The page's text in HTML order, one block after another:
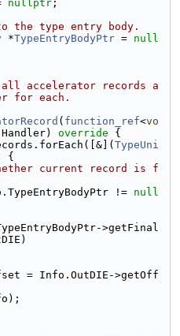
nullptr ;
the type entry body.
*TypeEntryBodyPtr = null
accelerator records a
for each.
( function_ref<vo
override {
TypeUni
{
current record is f
!= null
>getFinal
= Info.OutDIE->getOff